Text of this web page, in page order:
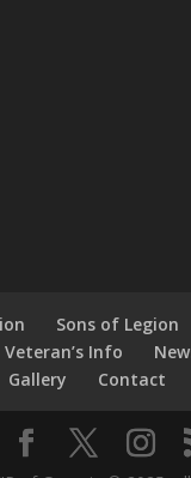
Sons of Legion
Veteran’s Info
Gallery
Contact